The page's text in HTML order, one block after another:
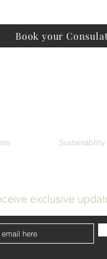
Book your
Sustainability
exclusive